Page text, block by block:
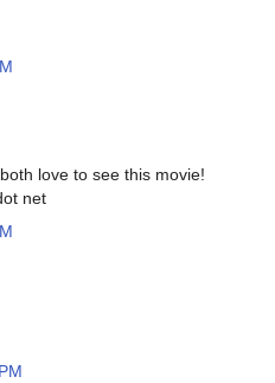
love to see this movie!
net